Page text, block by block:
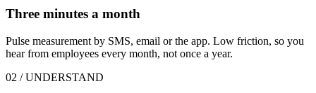
Three minutes a month
Pulse measurement by SMS, email or the app. Low friction, so you
hear from employees every month, not once a year.
02 / UNDERSTAND